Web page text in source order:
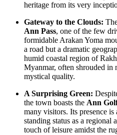
heritage from its very
Gateway to the Clouds:
Ann Pass, one of the few
formidable Arakan Yoma
a road but a dramatic
humid coastal region of
Myanmar, often shrouded in
mystical quality.
A Surprising Green:
the town boasts the Ann
many visitors. Its presence
standing status as a regional
touch of leisure amidst the